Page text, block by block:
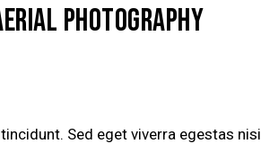
PHOTOGRAPHY
Sed eget viverra egestas nisi